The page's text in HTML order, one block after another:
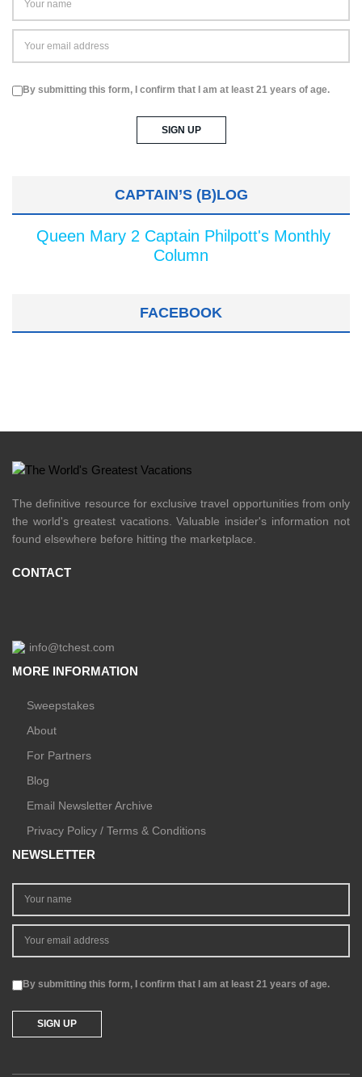
By submitting this form, I confirm that I am at least 21 years of age.
CAPTAIN’S (B)LOG
Queen Mary 2 Captain Philpott's Monthly
Column
FACEBOOK
The definitive resource for exclusive travel opportunities from only
the world's greatest vacations. Valuable insider's information not
found elsewhere before hitting the marketplace.
CONTACT
info@tchest.com
MORE INFORMATION
Sweepstakes
About
For Partners
Blog
Email Newsletter Archive
Privacy Policy / Terms & Conditions
NEWSLETTER
By submitting this form, I confirm that I am at least 21 years of age.